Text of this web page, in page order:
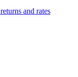
and rates